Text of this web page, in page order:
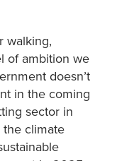
walking,
of ambition we
doesn’t
in the coming
sector in
the climate